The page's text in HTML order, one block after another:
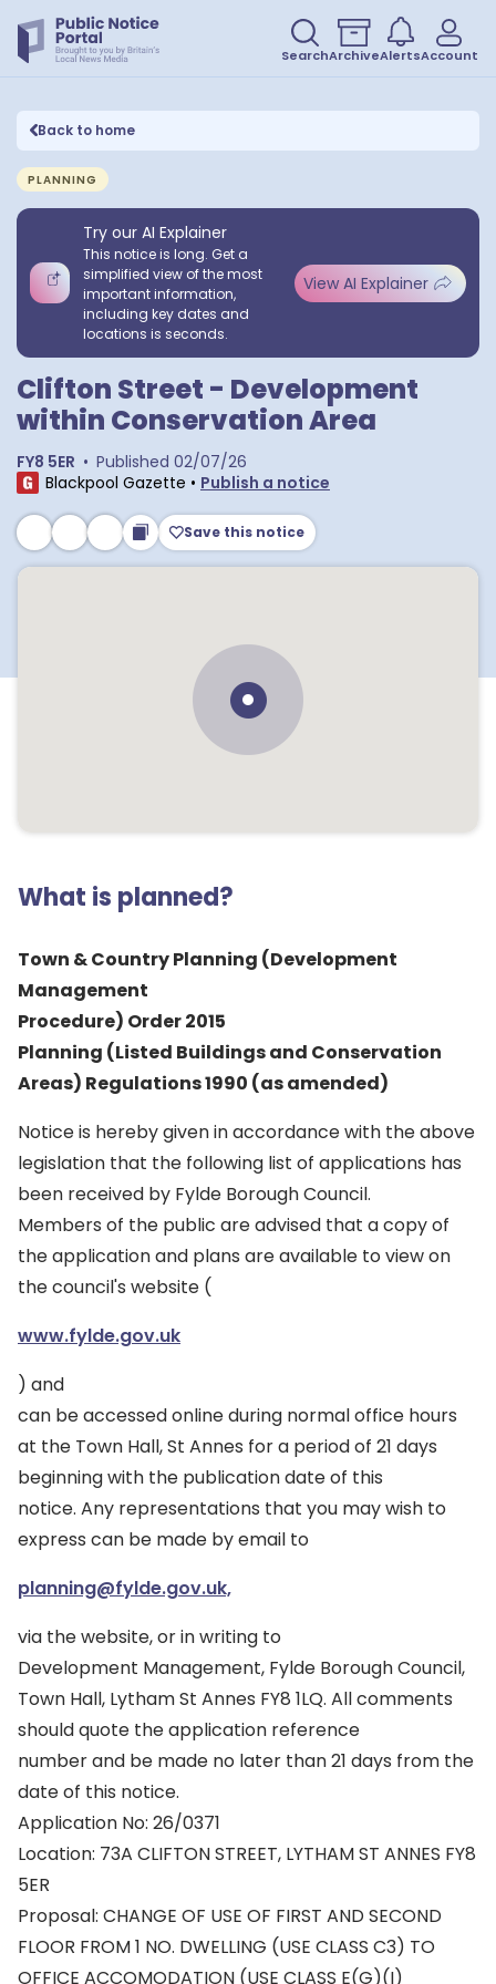
SearchArchiveAlertsAccount
Back to home
PLANNING
Try our AI Explainer
This notice is long. Get a
simplified view of the most
important information,
including key dates and
locations is seconds.
View AI Explainer
Clifton Street - Development
within Conservation Area
FY8 5ER • Published 02/07/26
Blackpool Gazette • Publish a notice
Save this notice
What is planned?
Town & Country Planning (Development
Management
Procedure) Order 2015
Planning (Listed Buildings and Conservation
Areas) Regulations 1990 (as amended)
Notice is hereby given in accordance with the above
legislation that the following list of applications has
been received by Fylde Borough Council.
Members of the public are advised that a copy of
the application and plans are available to view on
the council's website (
www.fylde.gov.uk
) and
can be accessed online during normal office hours
at the Town Hall, St Annes for a period of 21 days
beginning with the publication date of this
notice. Any representations that you may wish to
express can be made by email to
planning@fylde.gov.uk,
via the website, or in writing to
Development Management, Fylde Borough Council,
Town Hall, Lytham St Annes FY8 1LQ. All comments
should quote the application reference
number and be made no later than 21 days from the
date of this notice.
Application No: 26/0371
Location: 73A CLIFTON STREET, LYTHAM ST ANNES FY8
5ER
Proposal: CHANGE OF USE OF FIRST AND SECOND
FLOOR FROM 1 NO. DWELLING (USE CLASS C3) TO
OFFICE ACCOMODATION (USE CLASS E(G)(I)